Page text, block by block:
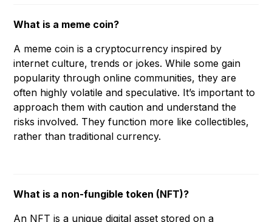
What is a meme coin?
A meme coin is a cryptocurrency inspired by
internet culture, trends or jokes. While some gain
popularity through online communities, they are
often highly volatile and speculative. It’s important to
approach them with caution and understand the
risks involved. They function more like collectibles,
rather than traditional currency.
What is a non-fungible token (NFT)?
An NFT is a unique digital asset stored on a